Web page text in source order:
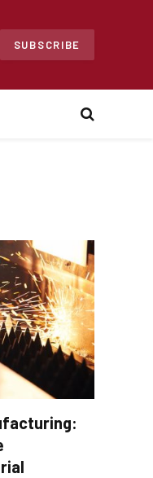
SUBSCRIBE